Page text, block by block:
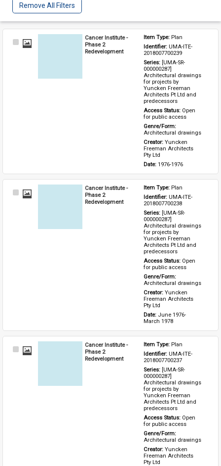
Remove All Filters
Select
Cancer Institute -
Phase 2
Redevelopment
Item Type: Plan
Identifier: UMA-ITE-
2018007700239
Series: [UMA-SR-
000000287]
Architectural drawings
for projects by
Yuncken Freeman
Architects Pt Ltd and
predecessors
Access Status: Open
for public access
Architectural drawings
Creator: Yuncken
Freeman Architects
Pty Ltd
Date: 1976-1976
Select
Cancer Institute -
Phase 2
Redevelopment
Item Type: Plan
Identifier: UMA-ITE-
2018007700238
Series: [UMA-SR-
000000287]
Architectural drawings
for projects by
Yuncken Freeman
Architects Pt Ltd and
predecessors
Access Status: Open
for public access
Architectural drawings
Creator: Yuncken
Freeman Architects
Pty Ltd
Date: June 1976-
March 1978
Select
Cancer Institute -
Phase 2
Redevelopment
Item Type: Plan
Identifier: UMA-ITE-
2018007700237
Series: [UMA-SR-
000000287]
Architectural drawings
for projects by
Yuncken Freeman
Architects Pt Ltd and
predecessors
Access Status: Open
for public access
Architectural drawings
Creator: Yuncken
Freeman Architects
Pty Ltd